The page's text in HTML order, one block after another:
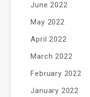
June 2022
May 2022
April 2022
March 2022
February 2022
January 2022